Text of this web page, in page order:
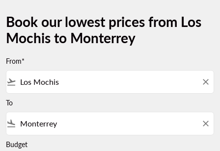
Book our lowest prices from Los
Mochis to Monterrey
From*
flight_takeoff close
To
flight_land close
Budget